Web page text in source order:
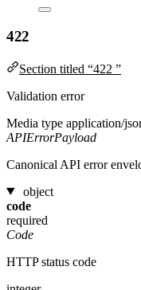
422
Section titled “422 ”
Validation error
Media type application/
APIErrorPayload
Canonical API error
object
code
required
Code
HTTP status code